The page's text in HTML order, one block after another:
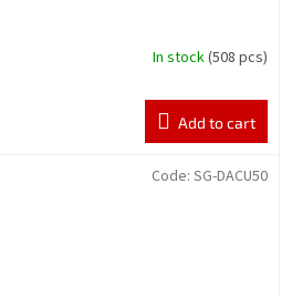
In stock(508 pcs)
Add to cart
Code: SG-DACU50